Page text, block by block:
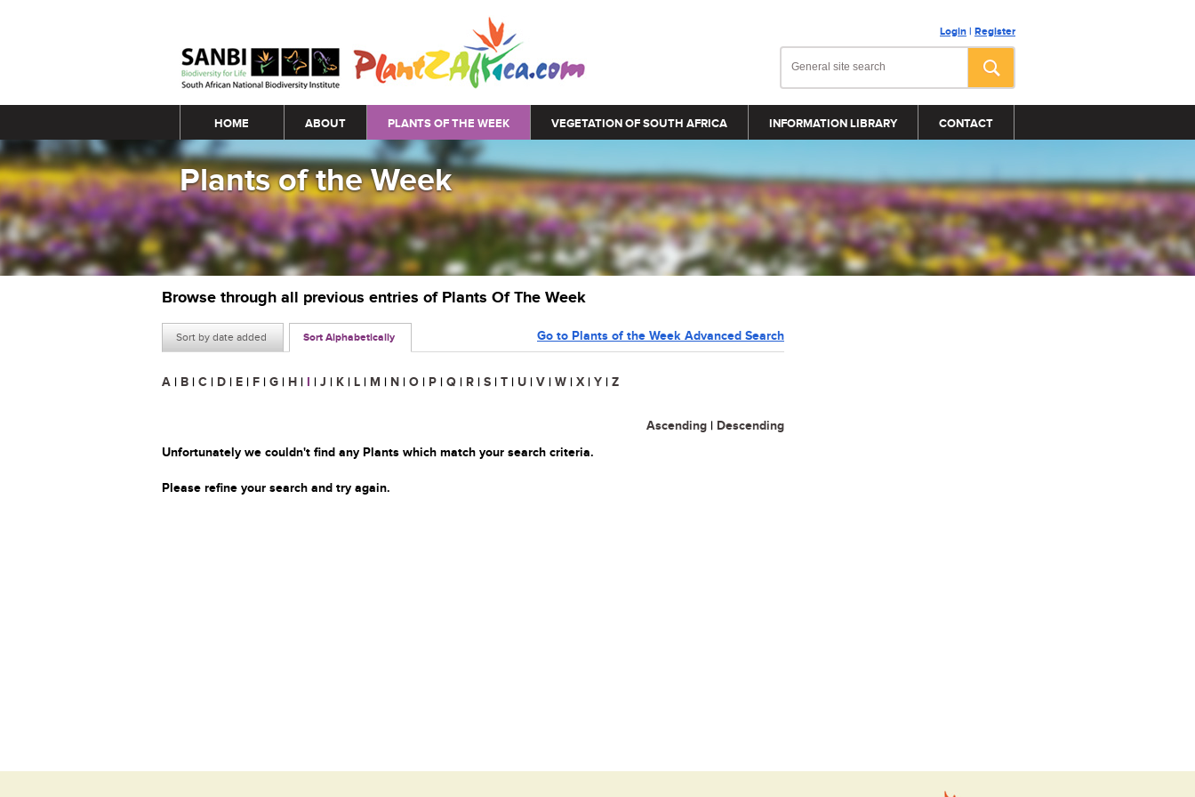
Login | Register
Main menu
HOME ABOUT PLANTS OF THE WEEK VEGETATION OF SOUTH AFRICA INFORMATION LIBRARY CONTACT
Plants of the Week
Browse through all previous entries of Plants Of The Week
Sort by date added Sort Alphabetically Go to Plants of the Week Advanced Search
A | B | C | D | E | F | G | H | I | J | K | L | M | N | O | P | Q | R | S | T | U | V | W | X | Y | Z
Ascending | Descending
Unfortunately we couldn't find any Plants which match your search criteria.
Please refine your search and try again.